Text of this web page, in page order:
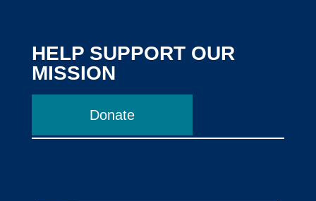
HELP SUPPORT OUR
MISSION
Donate